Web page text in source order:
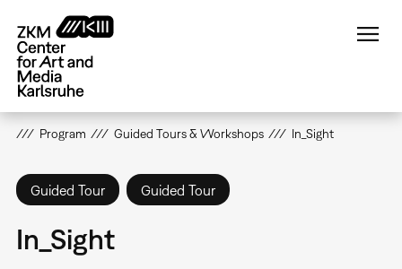
main
content
Program Guided Tours & Workshops In_Sight
Guided Tour Guided Tour
In_Sight